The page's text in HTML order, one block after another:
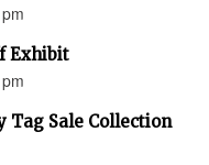
Exhibit
Tag Sale Collection